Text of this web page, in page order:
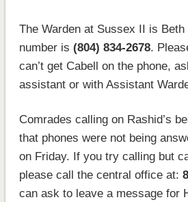
The Warden at Sussex II is Beth
number is (804) 834-2678.
can’t get Cabell on the phone,
assistant or with Assistant
Comrades calling on Rashid’s
that phones were not being
on Friday. If you try calling but
please call the central office at:
can ask to leave a message for